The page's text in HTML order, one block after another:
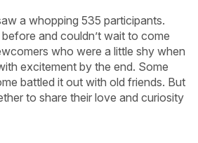
a whopping 535 participants.
and couldn’t wait to come
who were a little shy when
excitement by the end. Some
battled it out with old friends. But
to share their love and curiosity